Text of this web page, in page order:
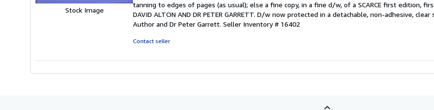
Stock Image
tanning to edges of pages (as usual); else a fine copy, in a fine d/w, of a SCARCE first edition,
DAVID ALTON AND DR PETER GARRETT. D/w now protected in a detachable, non-adhesive, clear
Author and Dr Peter Garrett. Seller Inventory # 16402
Contact seller